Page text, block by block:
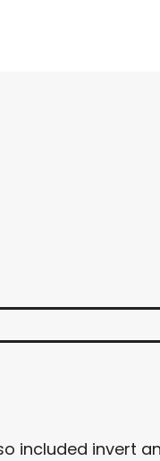
included invert